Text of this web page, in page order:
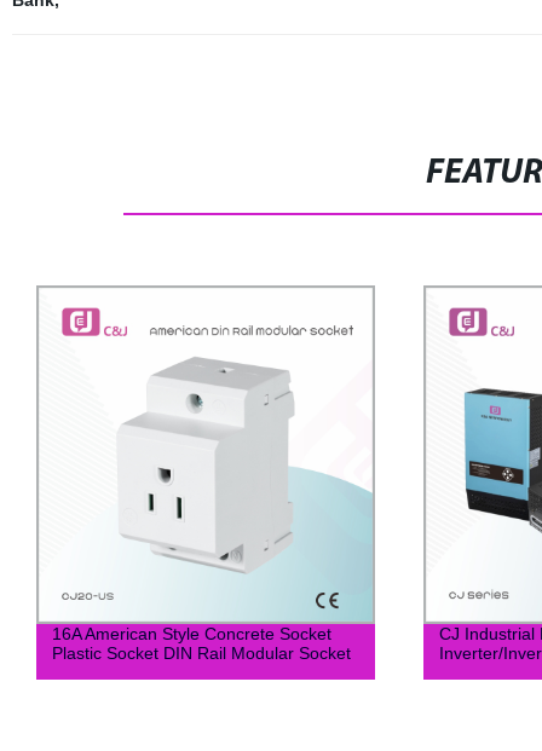
16A American Style Concrete Socket
Plastic Socket DIN Rail Modular Socket
CJ Industrial
Inverter/